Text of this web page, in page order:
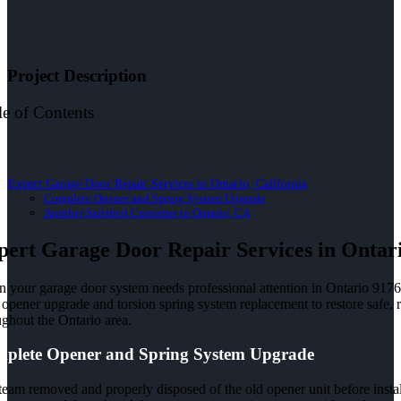
Project Description
of Contents
Expert Garage Door Repair Services in Ontario, California
Complete Opener and Spring System Upgrade
Another Satisfied Customer in Ontario, CA
Garage Door Repair Services in
your garage door system needs professional attention in Ontario
upgrade and torsion spring system replacement to restore
the Ontario area.
Opener and Spring System Upgrade
removed and properly disposed of the old opener unit before